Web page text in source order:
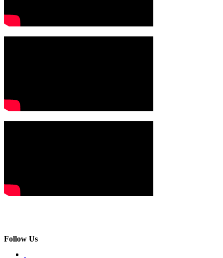
Follow Us